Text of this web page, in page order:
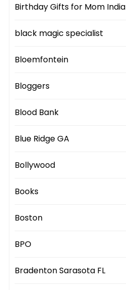
Birthday Gifts for Mom India
black magic specialist
Bloemfontein
Bloggers
Blood Bank
Blue Ridge GA
Bollywood
Books
Boston
BPO
Bradenton Sarasota FL